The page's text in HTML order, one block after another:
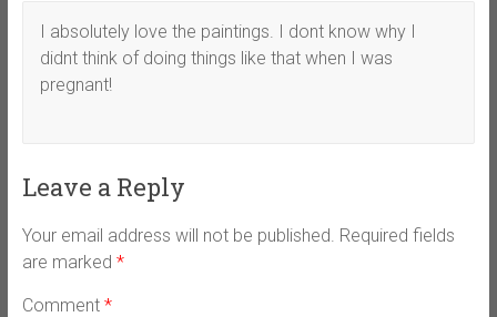
I absolutely love the paintings. I dont know why I
didnt think of doing things like that when I was
pregnant!
Leave a Reply
Your email address will not be published. Required fields
are marked *
Comment *